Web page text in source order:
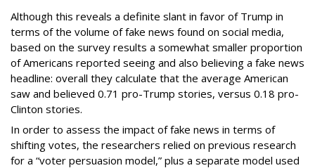
Although this reveals a definite slant in favor of Trump in
terms of the volume of fake news found on social media,
based on the survey results a somewhat smaller proportion
of Americans reported seeing and also believing a fake news
headline: overall they calculate that the average American
saw and believed 0.71 pro-Trump stories, versus 0.18 pro-
Clinton stories.
In order to assess the impact of fake news in terms of
shifting votes, the researchers relied on previous research
for a “voter persuasion model,” plus a separate model used